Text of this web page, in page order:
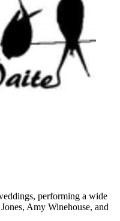
performing a wide
Amy Winehouse, and